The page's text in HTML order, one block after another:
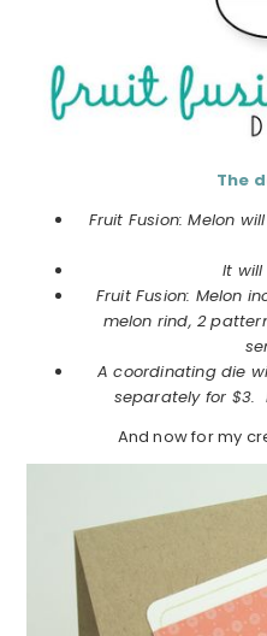
The
Fruit Fusion: Melon
It will
Fruit Fusion: Melon
melon rind, 2
A coordinating die
separately for $3.
And now for my